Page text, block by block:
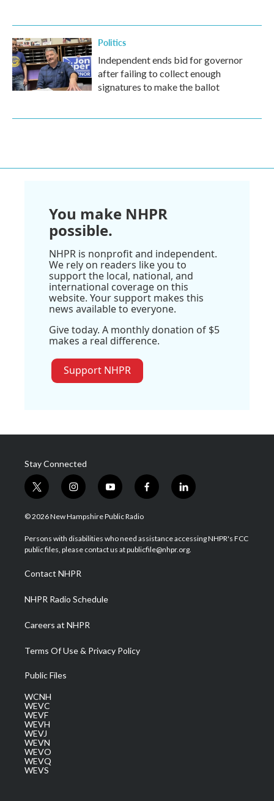
Politics
Independent ends bid for governor
after failing to collect enough
signatures to make the ballot
You make NHPR
possible.
NHPR is nonprofit and independent.
We rely on readers like you to
support the local, national, and
international coverage on this
website. Your support makes this
news available to everyone.
Give today. A monthly donation of $5
makes a real difference.
Support NHPR
Stay Connected
t
w
i
t
e
i
n
s
a
g
a
m
y
o
u
u
b
f
a
b
o
l
i
e
d
© 2026 New Hampshire Public Radio
Persons with disabilities who need assistance accessing NHPR's FCC
public files, please contact us at publicfile@nhpr.org.
Contact NHPR
NHPR Radio Schedule
Careers at NHPR
Terms Of Use & Privacy Policy
Public Files
WCNH
WEVC
WEVF
WEVH
WEVJ
WEVN
WEVO
WEVQ
WEVS